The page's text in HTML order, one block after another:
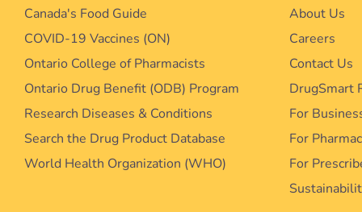
Canada's Food Guide
COVID-19 Vaccines (ON)
Ontario College of Pharmacists
Ontario Drug Benefit (ODB) Program
Research Diseases & Conditions
Search the Drug Product Database
World Health Organization (WHO)
About Us
Careers
Contact Us
DrugSmart
For
For
For